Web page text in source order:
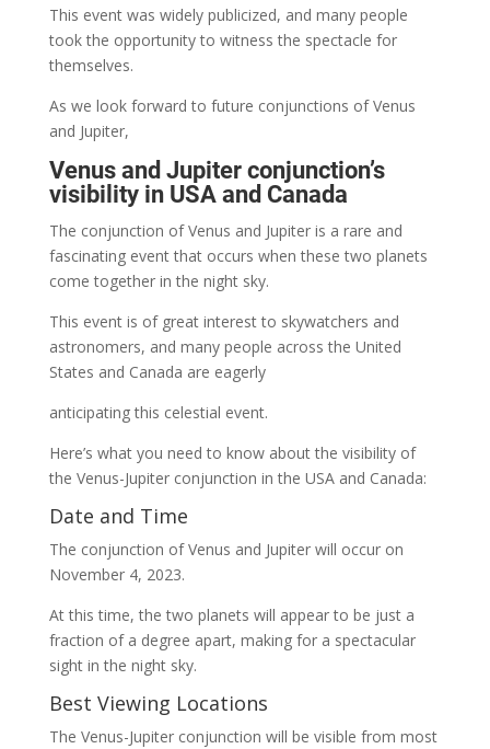
This event was widely publicized, and many people
took the opportunity to witness the spectacle for
themselves.
As we look forward to future conjunctions of Venus
and Jupiter,
Venus and Jupiter conjunction’s
visibility in USA and Canada
The conjunction of Venus and Jupiter is a rare and
fascinating event that occurs when these two planets
come together in the night sky.
This event is of great interest to skywatchers and
astronomers, and many people across the United
States and Canada are eagerly
anticipating this celestial event.
Here’s what you need to know about the visibility of
the Venus-Jupiter conjunction in the USA and Canada:
Date and Time
The conjunction of Venus and Jupiter will occur on
November 4, 2023.
At this time, the two planets will appear to be just a
fraction of a degree apart, making for a spectacular
sight in the night sky.
Best Viewing Locations
The Venus-Jupiter conjunction will be visible from most